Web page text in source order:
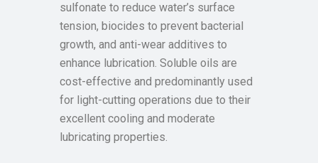
sulfonate to reduce water’s surface
tension, biocides to prevent bacterial
growth, and anti-wear additives to
enhance lubrication. Soluble oils are
cost-effective and predominantly used
for light-cutting operations due to their
excellent cooling and moderate
lubricating properties.